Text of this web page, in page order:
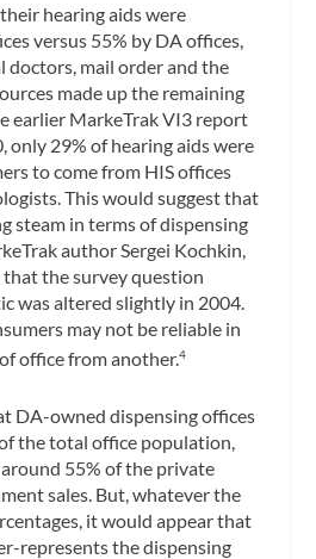
hearing aids were
versus 55% by DA offices,
doctors, mail order and the
made up the remaining
earlier MarkeTrak VI3 report
only 29% of hearing aids were
to come from HIS offices
This would suggest that
steam in terms of dispensing
author Sergei Kochkin,
the survey question
was altered slightly in 2004.
may not be reliable in
office from another.4
DA-owned dispensing offices
the total office population,
55% of the private
sales. But, whatever the
it would appear that
represents the dispensing